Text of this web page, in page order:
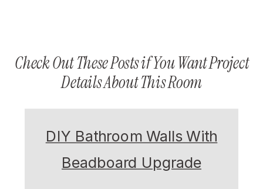
Check Out These Posts if You Want Project
Details About This Room
DIY Bathroom Walls With
Beadboard Upgrade